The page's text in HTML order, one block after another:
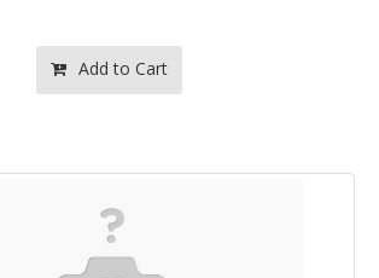
Add to Cart